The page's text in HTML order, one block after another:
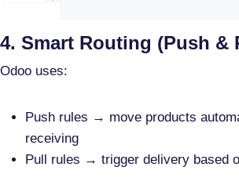
4. Smart Routing (Push &
Odoo uses:
Push rules → move products
receiving
Pull rules → trigger delivery based